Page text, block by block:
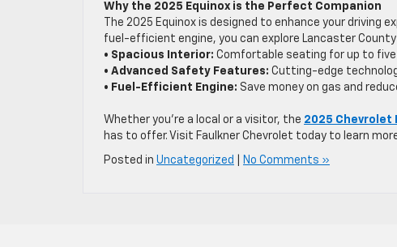
Why the 2025 Equinox is the Perfect Companion
The 2025 Equinox is designed to enhance your
fuel-efficient engine, you can explore Lancaster
• Spacious Interior: Comfortable seating for up to
• Advanced Safety Features: Cutting-edge
• Fuel-Efficient Engine: Save money on gas and
Whether you’re a local or a visitor, the 2025 Chevrolet
has to offer. Visit Faulkner Chevrolet today to learn
Posted in Uncategorized No Comments »